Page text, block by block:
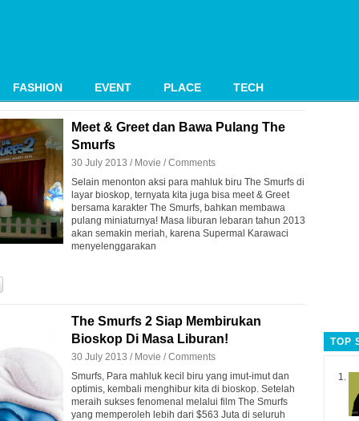
FASHION EVENT PLACE TECH
Meet & Greet dan Bawa Pulang The
Smurfs
30 July 2013 / Movie /Comments
Selain menonton aksi para mahluk biru The Smurfs di
layar bioskop, ternyata kita juga bisa meet & Greet
bersama karakter The Smurfs, bahkan membawa
pulang miniaturnya! Masa liburan lebaran tahun 2013
akan semakin meriah, karena Supermal Karawaci
menyelenggarakan
The Smurfs 2 Siap Membirukan
Bioskop Di Masa Liburan!
30 July 2013 / Movie /Comments
Smurfs, Para mahluk kecil biru yang imut-imut dan
optimis, kembali menghibur kita di bioskop. Setelah
meraih sukses fenomenal melalui film The Smurfs
yang memperoleh lebih dari $563 Juta di seluruh
TOP